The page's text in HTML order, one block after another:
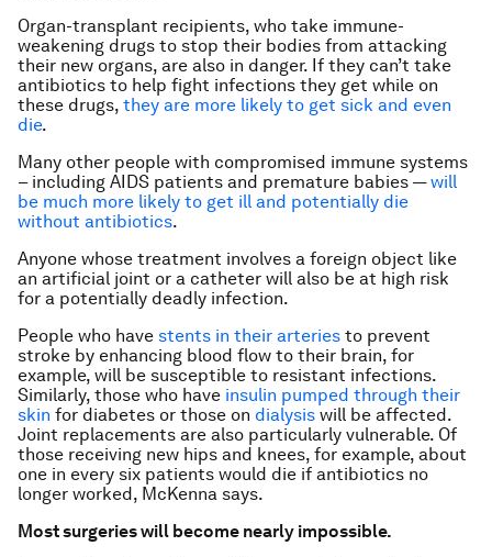
Organ-transplant recipients, who take immune-
weakening drugs to stop their bodies from attacking
their new organs, are also in danger. If they can’t take
antibiotics to help fight infections they get while on
these drugs, they are more likely to get sick and even
die.
Many other people with compromised immune systems
– including AIDS patients and premature babies —will
be much more likely to get ill and potentially die
without antibiotics.
Anyone whose treatment involves a foreign object like
an artificial joint or a catheter will also be at high risk
for a potentially deadly infection.
People who have stents in their arteries to prevent
stroke by enhancing blood flow to their brain, for
example, will be susceptible to resistant infections.
Similarly, those who have insulin pumped through their
skin for diabetes or those on dialysis will be affected.
Joint replacements are also particularly vulnerable. Of
those receiving new hips and knees, for example, about
one in every six patients would die if antibiotics no
longer worked, McKenna says.
Most surgeries will become nearly impossible.